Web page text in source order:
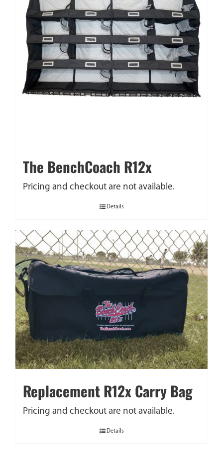
The BenchCoach R12x
Pricing and checkout are not available.
Details
Replacement R12x Carry Bag
Pricing and checkout are not available.
Details